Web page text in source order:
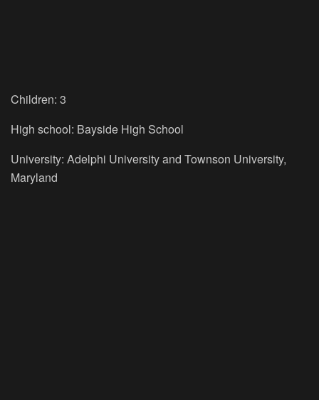
Children: 3
High school: Bayside High School
University: Adelphi University and Townson University,
Maryland